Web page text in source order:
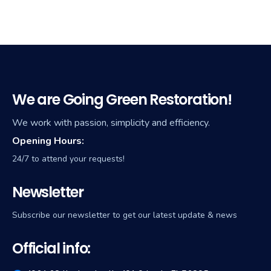
We are Going Green Restoration!
We work with passion, simplicity and efficiency.
Opening Hours:
24/7 to attend your requests!
Newsletter
Subscribe our newsletter to get our latest update & news
Official info: